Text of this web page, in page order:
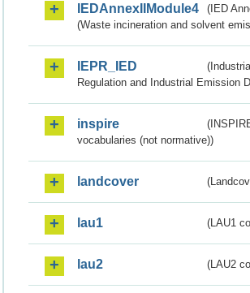
IEDAnnexIIModule4
(IED
(Waste incineration and solvent
IEPR_IED
Regulation and Industrial Emission
inspire
vocabularies (not normative))
landcover
lau1 (LAU1
lau2 (LAU2